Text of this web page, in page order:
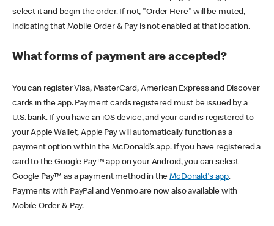
select it and begin the order. If not, "Order Here" will be muted,
indicating that Mobile Order & Pay is not enabled at that location.
What forms of payment are accepted?
You can register Visa, MasterCard, American Express and Discover
cards in the app. Payment cards registered must be issued by a
U.S. bank. If you have an iOS device, and your card is registered to
your Apple Wallet, Apple Pay will automatically function as a
payment option within the McDonald’s app. If you have registered a
card to the Google Pay™ app on your Android, you can select
Google Pay™ as a payment method in theMcDonald's app.
Payments with PayPal and Venmo are now also available with
Mobile Order & Pay.